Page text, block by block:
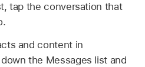
tap the conversation that
and content in
the Messages list and